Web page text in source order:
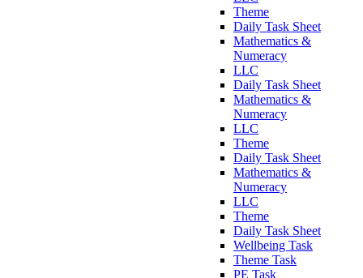
Theme
Daily Task Sheet
Mathematics &
Numeracy
LLC
Daily Task Sheet
Mathematics &
Numeracy
LLC
Theme
Daily Task Sheet
Mathematics &
Numeracy
LLC
Theme
Daily Task Sheet
Wellbeing Task
Theme Task
PE Task